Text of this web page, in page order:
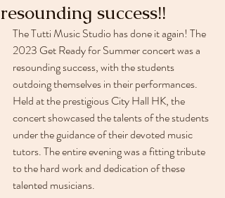
resounding success!!
The Tutti Music Studio has done it again! The
2023 Get Ready for Summer concert was a
resounding success, with the students
outdoing themselves in their performances.
Held at the prestigious City Hall HK, the
concert showcased the talents of the students
under the guidance of their devoted music
tutors. The entire evening was a fitting tribute
to the hard work and dedication of these
talented musicians.